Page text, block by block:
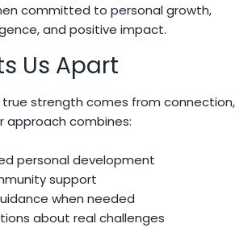
committed to personal growth,
and positive impact.
Us Apart
strength comes from connection,
approach combines:
personal development
support
when needed
about real challenges